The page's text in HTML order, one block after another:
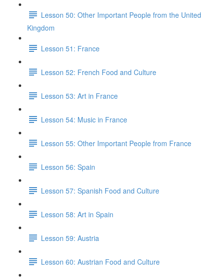
Lesson 50: Other Important People from the United
Kingdom
Lesson 51: France
Lesson 52: French Food and Culture
Lesson 53: Art in France
Lesson 54: Music in France
Lesson 55: Other Important People from France
Lesson 56: Spain
Lesson 57: Spanish Food and Culture
Lesson 58: Art in Spain
Lesson 59: Austria
Lesson 60: Austrian Food and Culture